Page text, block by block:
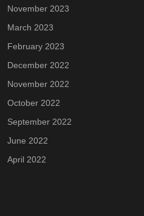
November 2023
March 2023
February 2023
December 2022
November 2022
October 2022
September 2022
June 2022
April 2022